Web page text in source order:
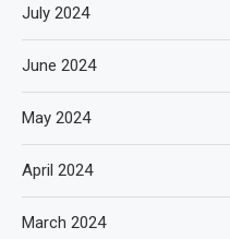
July 2024
June 2024
May 2024
April 2024
March 2024